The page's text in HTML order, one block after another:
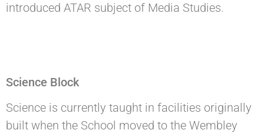
introduced ATAR subject of Media Studies.
Science Block
Science is currently taught in facilities originally
built when the School moved to the Wembley